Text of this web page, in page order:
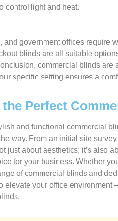
control light and heat.
government offices require
blinds are all suitable
commercial blinds
specific setting ensures a
Perfect
and functional commercial
way. From an initial site
just about aesthetics; it’s also
for your business. Whether
of commercial blinds and
elevate your office environment –